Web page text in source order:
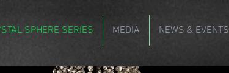
SPHERE SERIES MEDIA NEWS & EVENTS